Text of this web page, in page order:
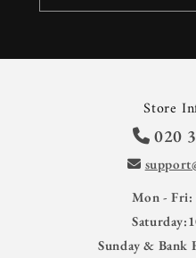
Store
020
Mon -
Sunday & Bank